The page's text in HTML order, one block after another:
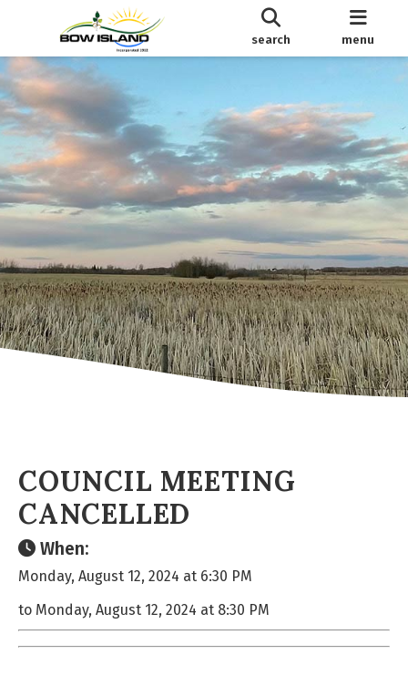
search menu
COUNCIL MEETING
CANCELLED
When:
Monday, August 12, 2024 at 6:30 PM
to Monday, August 12, 2024 at 8:30 PM